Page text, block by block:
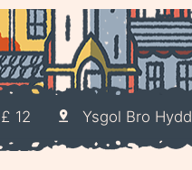
£ 12 Ysgol Bro